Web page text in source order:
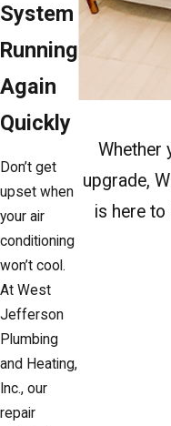
System
Running
Again
Quickly
Don’t get
upset when
your air
conditioning
won’t cool.
At West
Jefferson
Plumbing
and Heating,
Inc., our
repair
Whether
upgrade,
is here to